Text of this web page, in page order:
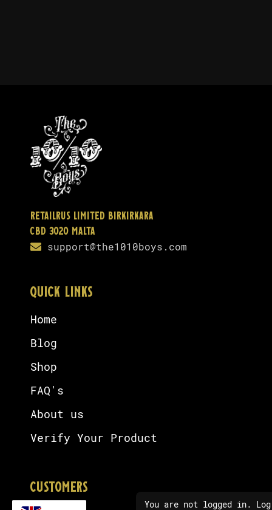
Retailrus Limited Birkirkara
CBD 3020 Malta
support@the1010boys.com
QUICK LINKS
Home
Blog
Shop
FAQ's
About us
Verify Your Product
CUSTOMERS
You are not logged in.